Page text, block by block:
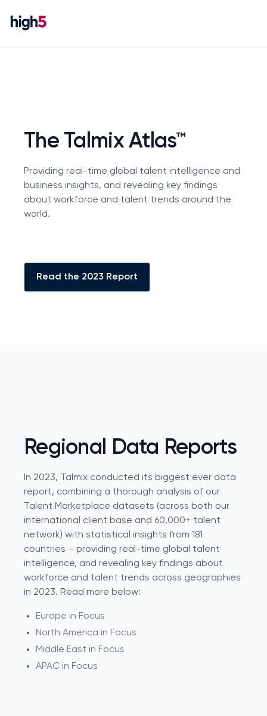
The Talmix Atlas™
Providing real-time global talent intelligence and
business insights, and revealing key findings
about workforce and talent trends around the
world.
Read the 2023 Report
Regional Data Reports
In 2023, Talmix conducted its biggest ever data
report, combining a thorough analysis of our
Talent Marketplace datasets (across both our
international client base and 60,000+ talent
network) with statistical insights from 181
countries – providing real-time global talent
intelligence, and revealing key findings about
workforce and talent trends across geographies
in 2023. Read more below:
Europe in Focus
North America in Focus
Middle East in Focus
APAC in Focus